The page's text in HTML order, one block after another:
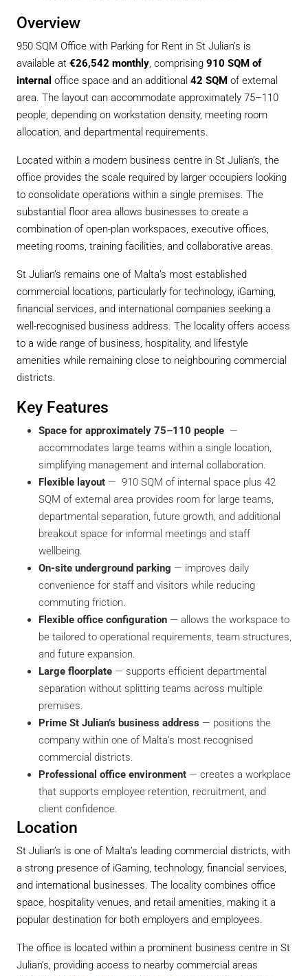
Overview
950 SQM Office with Parking for Rent in St Julian’s is
available at €26,542 monthly, comprising 910 SQM of
internal office space and an additional 42 SQM of external
area. The layout can accommodate approximately 75–110
people, depending on workstation density, meeting room
allocation, and departmental requirements.
Located within a modern business centre in St Julian’s, the
office provides the scale required by larger occupiers looking
to consolidate operations within a single premises. The
substantial floor area allows businesses to create a
combination of open-plan workspaces, executive offices,
meeting rooms, training facilities, and collaborative areas.
St Julian’s remains one of Malta’s most established
commercial locations, particularly for technology, iGaming,
financial services, and international companies seeking a
well-recognised business address. The locality offers access
to a wide range of business, hospitality, and lifestyle
amenities while remaining close to neighbouring commercial
districts.
Key Features
Space for approximately 75–110 people —
accommodates large teams within a single location,
simplifying management and internal collaboration.
Flexible layout — 910 SQM of internal space plus 42
SQM of external area provides room for large teams,
departmental separation, future growth, and additional
breakout space for informal meetings and staff
wellbeing.
On-site underground parking — improves daily
convenience for staff and visitors while reducing
commuting friction.
Flexible office configuration — allows the workspace to
be tailored to operational requirements, team structures,
and future expansion.
Large floorplate — supports efficient departmental
separation without splitting teams across multiple
premises.
Prime St Julian’s business address — positions the
company within one of Malta’s most recognised
commercial districts.
Professional office environment — creates a workplace
that supports employee retention, recruitment, and
client confidence.
Location
St Julian’s is one of Malta’s leading commercial districts, with
a strong presence of iGaming, technology, financial services,
and international businesses. The locality combines office
space, hospitality venues, and retail amenities, making it a
popular destination for both employers and employees.
The office is located within a prominent business centre in St
Julian’s, providing access to nearby commercial areas